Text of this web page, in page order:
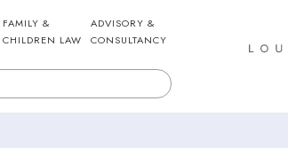
FAMILY &
CHILDREN LAW
ADVISORY &
CONSULTANCY